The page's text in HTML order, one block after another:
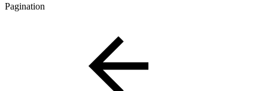
Pagination